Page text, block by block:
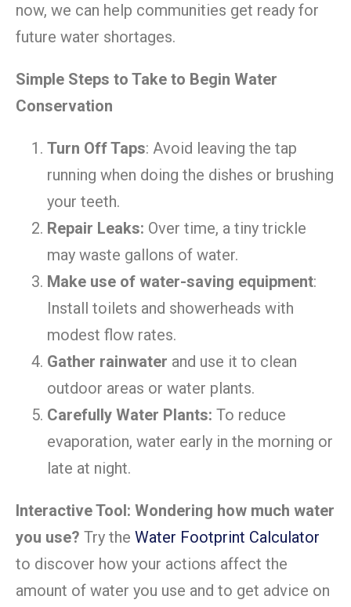
now, we can help communities get ready for
future water shortages.
Simple Steps to Take to Begin Water
Conservation
Turn Off Taps: Avoid leaving the tap
running when doing the dishes or brushing
your teeth.
Repair Leaks: Over time, a tiny trickle
may waste gallons of water.
Make use of water-saving equipment:
Install toilets and showerheads with
modest flow rates.
Gather rainwater and use it to clean
outdoor areas or water plants.
Carefully Water Plants: To reduce
evaporation, water early in the morning or
late at night.
Interactive Tool: Wondering how much water
you use? Try the Water Footprint Calculator
to discover how your actions affect the
amount of water you use and to get advice on